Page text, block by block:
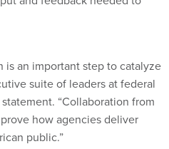
is an important step to catalyze
suite of leaders at federal
“Collaboration from
how agencies deliver
public.”